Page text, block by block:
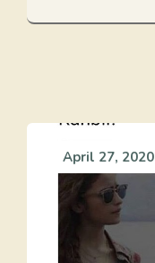
April 27, 2020